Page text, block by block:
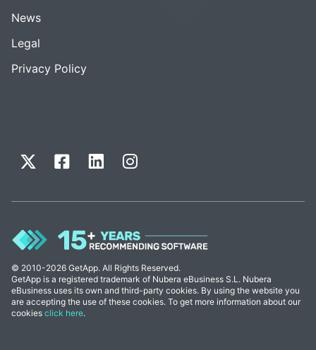
News
Legal
Privacy Policy
© 2010-2026 GetApp. All Rights Reserved.
GetApp is a registered trademark of Nubera eBusiness S.L. Nubera
eBusiness uses its own and third-party cookies. By using the website you
are accepting the use of these cookies. To get more information about our
cookies click here.